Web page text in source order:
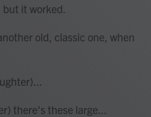
but it worked.
old, classic one, when
there's these large...